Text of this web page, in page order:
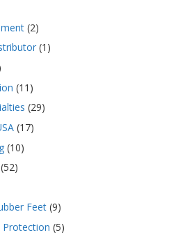
(2)
(1)
(11)
(29)
(17)
(10)
Feet(9)
Protection (5)